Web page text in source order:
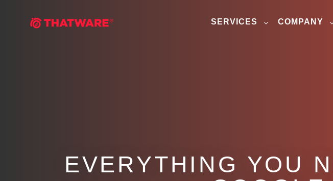
SERVICES COMPANY
EVERYTHING YOU